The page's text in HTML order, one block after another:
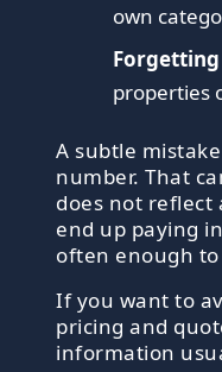
own
properties
A subtle
number. That
does not reflect
end up paying
often enough
If you want to
pricing and
information